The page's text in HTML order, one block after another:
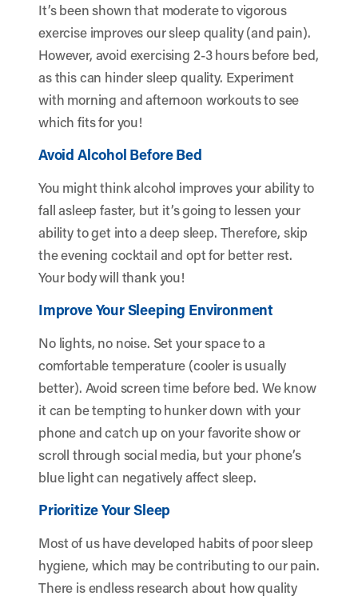
It’s been shown that moderate to vigorous
exercise improves our sleep quality (and pain).
However, avoid exercising 2-3 hours before bed,
as this can hinder sleep quality. Experiment
with morning and afternoon workouts to see
which fits for you!
Avoid Alcohol Before Bed
You might think alcohol improves your ability to
fall asleep faster, but it’s going to lessen your
ability to get into a deep sleep. Therefore, skip
the evening cocktail and opt for better rest.
Your body will thank you!
Improve Your Sleeping Environment
No lights, no noise. Set your space to a
comfortable temperature (cooler is usually
better). Avoid screen time before bed. We know
it can be tempting to hunker down with your
phone and catch up on your favorite show or
scroll through social media, but your phone’s
blue light can negatively affect sleep.
Prioritize Your Sleep
Most of us have developed habits of poor sleep
hygiene, which may be contributing to our pain.
There is endless research about how quality